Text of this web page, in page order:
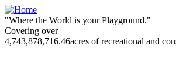
"Where the World is your Playground."
Covering over
4,743,878,716.46acres of recreational and